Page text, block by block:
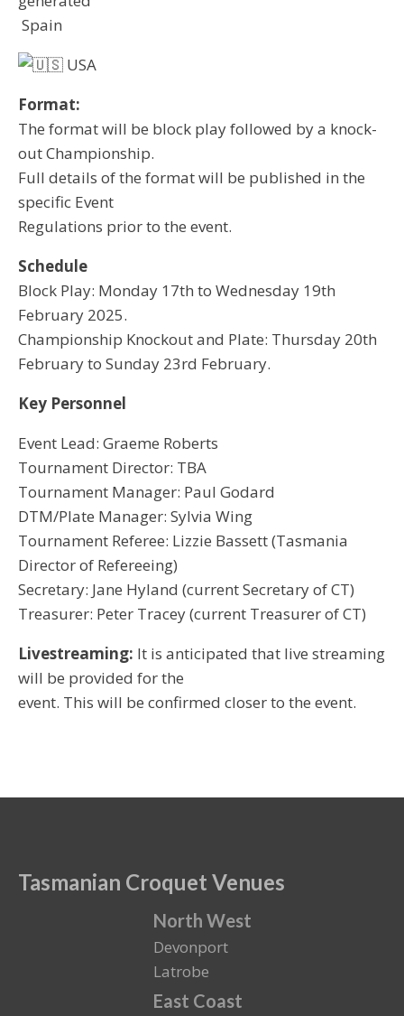
Spain
USA
Format:
The format will be block play followed by a knock-
out Championship.
Full details of the format will be published in the
specific Event
Regulations prior to the event.
Schedule
Block Play: Monday 17th to Wednesday 19th
February 2025.
Championship Knockout and Plate: Thursday 20th
February to Sunday 23rd February.
Key Personnel
Event Lead: Graeme Roberts
Tournament Director: TBA
Tournament Manager: Paul Godard
DTM/Plate Manager: Sylvia Wing
Tournament Referee: Lizzie Bassett (Tasmania
Director of Refereeing)
Secretary: Jane Hyland (current Secretary of CT)
Treasurer: Peter Tracey (current Treasurer of CT)
Livestreaming: It is anticipated that live streaming
will be provided for the
event. This will be confirmed closer to the event.
Tasmanian Croquet Venues
North West
Devonport
Latrobe
East Coast